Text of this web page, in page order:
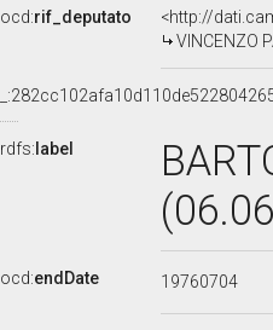
ocd:rif_deputato
<http://
VINCENZO
rdfs: label
ocd:endDate 19760704